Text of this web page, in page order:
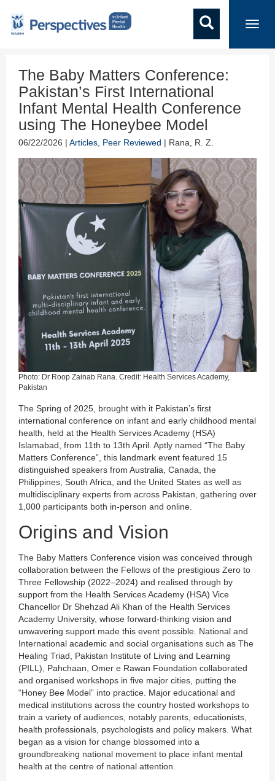
The Baby Matters Conference:
Pakistan’s First International
Infant Mental Health Conference
using The Honeybee Model
06/22/2026 | Articles Peer Reviewed | Rana, R. Z.
Photo: Dr Roop Zainab Rana. Credit: Health Services Academy,
Pakistan
The Spring of 2025, brought with it Pakistan’s first
international conference on infant and early childhood mental
health, held at the Health Services Academy (HSA)
Islamabad, from 11th to 13th April. Aptly named “The Baby
Matters Conference”, this landmark event featured 15
distinguished speakers from Australia, Canada, the
Philippines, South Africa, and the United States as well as
multidisciplinary experts from across Pakistan, gathering over
1,000 participants both in-person and online.
Origins and Vision
The Baby Matters Conference vision was conceived through
collaboration between the Fellows of the prestigious Zero to
Three Fellowship (2022–2024) and realised through by
support from the Health Services Academy (HSA) Vice
Chancellor Dr Shehzad Ali Khan of the Health Services
Academy University, whose forward-thinking vision and
unwavering support made this event possible. National and
International academic and social organisations such as The
Healing Triad, Pakistan Institute of Living and Learning
(PILL), Pahchaan, Omer e Rawan Foundation collaborated
and organised workshops in five major cities, putting the
“Honey Bee Model” into practice. Major educational and
medical institutions across the country hosted workshops to
train a variety of audiences, notably parents, educationists,
health professionals, psychologists and policy makers. What
began as a vision for change blossomed into a
groundbreaking national movement to place infant mental
health at the centre of national attention.